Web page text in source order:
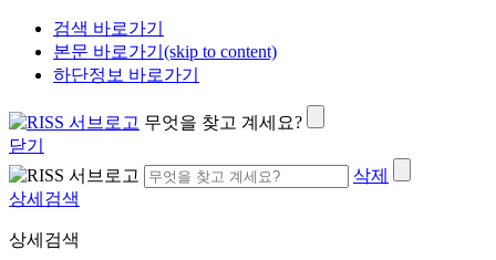
검색 바로가기
본문 바로가기(skip to content)
하단정보 바로가기
무엇을 찾고 계세요?
닫기
삭제
상세검색
상세검색